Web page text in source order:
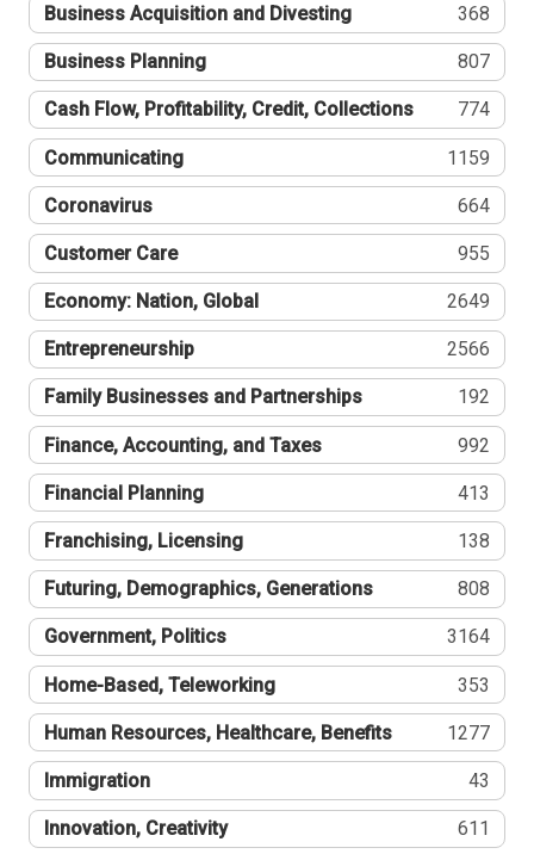
Business Acquisition and Divesting 368
Business Planning 807
Cash Flow, Profitability, Credit, Collections 774
Communicating 1159
Coronavirus 664
Customer Care 955
Economy: Nation, Global 2649
Entrepreneurship 2566
Family Businesses and Partnerships 192
Finance, Accounting, and Taxes 992
Financial Planning 413
Franchising, Licensing 138
Futuring, Demographics, Generations 808
Government, Politics 3164
Home-Based, Teleworking 353
Human Resources, Healthcare, Benefits 1277
Immigration 43
Innovation, Creativity 611